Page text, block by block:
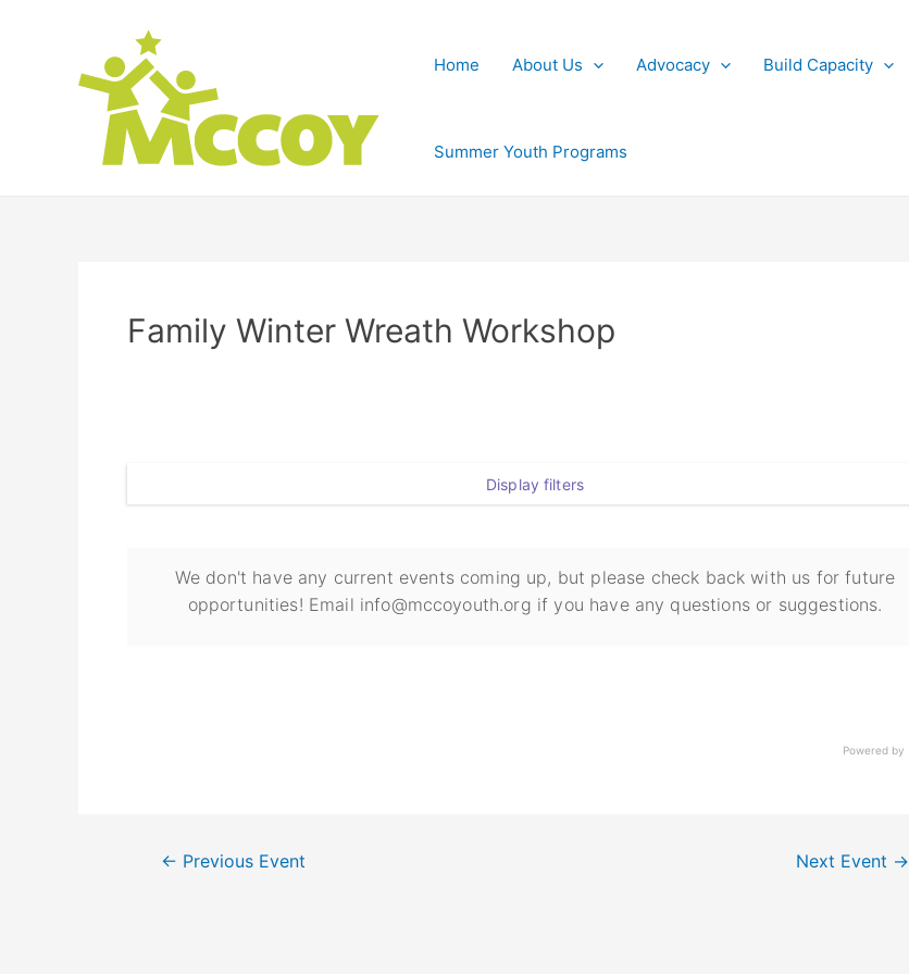
Home About Us Advocacy Build Capacity
Summer Youth Programs
Family Winter Wreath Workshop
Display filters
We don't have any current events coming up, but please check back with us for future
opportunities! Email info@mccoyouth.org if you have any questions or suggestions.
Powered by
← Previous Event Next Event →